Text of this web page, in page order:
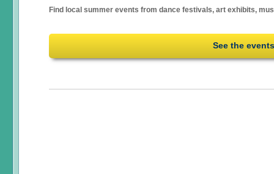
Find local summer events from dance festivals, art exhibits,
See the